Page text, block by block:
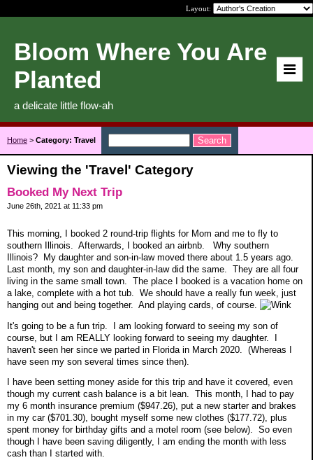
Layout:
Bloom Where You Are
Planted
a delicate little flow-ah
Home > Category: Travel
Viewing the 'Travel' Category
Booked My Next Trip
June 26th, 2021 at 11:33 pm
This morning, I booked 2 round-trip flights for Mom and me to fly to
southern Illinois. Afterwards, I booked an airbnb. Why southern
Illinois? My daughter and son-in-law moved there about 1.5 years ago.
Last month, my son and daughter-in-law did the same. They are all four
living in the same small town. The place I booked is a vacation home on
a lake, complete with a hot tub. We should have a really fun week, just
hanging out and being together. And playing cards, of course.
It's going to be a fun trip. I am looking forward to seeing my son of
course, but I am REALLY looking forward to seeing my daughter. I
haven't seen her since we parted in Florida in March 2020. (Whereas I
have seen my son several times since then).
I have been setting money aside for this trip and have it covered, even
though my current cash balance is a bit lean. This month, I had to pay
my 6 month insurance premium ($947.26), put a new starter and brakes
in my car ($701.30), bought myself some new clothes ($177.72), plus
spent money for birthday gifts and a motel room (see below). So even
though I have been saving diligently, I am ending the month with less
cash than I started with.